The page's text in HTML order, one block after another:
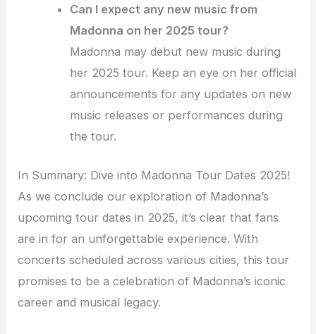
Can I expect any new music from
Madonna on her 2025 tour?
Madonna may debut new music during
her 2025 tour. Keep an eye on her official
announcements for any updates on new
music releases or performances during
the tour.
In Summary: Dive into Madonna Tour Dates 2025!
As we conclude our exploration of Madonna’s
upcoming tour dates in 2025, it’s clear that fans
are in for an unforgettable experience. With
concerts scheduled across various cities, this tour
promises to be a celebration of Madonna’s iconic
career and musical legacy.